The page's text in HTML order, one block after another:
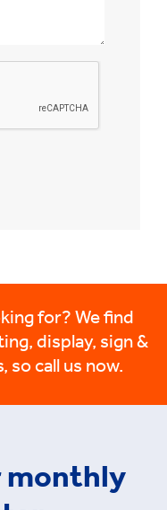
for? We find
display, sign &
so call us now.
monthly